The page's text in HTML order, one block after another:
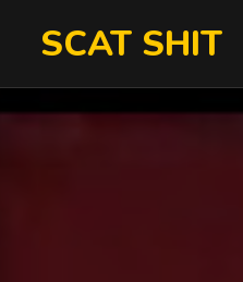
SCAT SHIT